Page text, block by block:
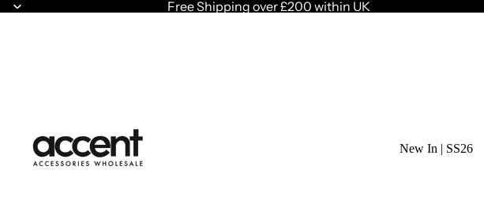
Free Shipping over £200 within UK
New In | SS26